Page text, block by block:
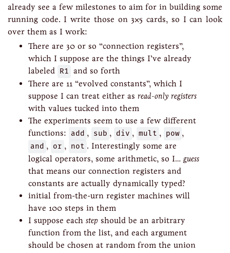
already see a few milestones to aim for in building some
running code. I write those on 3⨉5 cards, so I can look
over them as I work:
There are 30 or so “connection registers”,
which I suppose are the things I’ve already
labeled R1 and so forth
There are 11 “evolved constants”, which I
suppose I can treat either as read-only registers
with values tucked into them
The experiments seem to use a few different
functions: add , sub , div , mult , pow ,
and , or , not . Interestingly some are
logical operators, some arithmetic, so I… guess
that means our connection registers and
constants are actually dynamically typed?
initial from-the-urn register machines will
have 100 steps in them
I suppose each step should be an arbitrary
function from the list, and each argument
should be chosen at random from the union